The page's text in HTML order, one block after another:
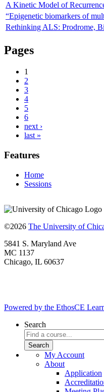
A Kinetic Model of
“Epigenetic biomarkers of
Rethinking ALS: Prodrome,
Pages
1
2
3
4
5
6
next ›
last »
Features
Home
Sessions
©2026 The University of
5841 S. Maryland Ave
MC 1137
Chicago, IL 60637
Powered by the EthosCE
Search
My Account
About
Application